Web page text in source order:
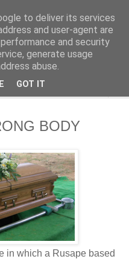
BODY
in which a Rusape based
to deliver its services
and user-agent are
and security
generate usage
abuse.
GOT IT